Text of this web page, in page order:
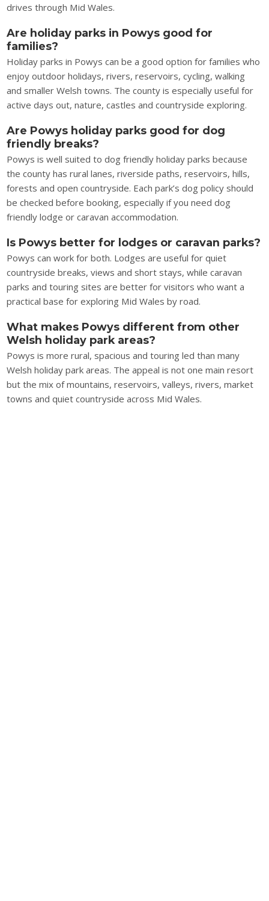
drives through Mid Wales.
Are holiday parks in Powys good for
families?
Holiday parks in Powys can be a good option for families who
enjoy outdoor holidays, rivers, reservoirs, cycling, walking
and smaller Welsh towns. The county is especially useful for
active days out, nature, castles and countryside exploring.
Are Powys holiday parks good for dog
friendly breaks?
Powys is well suited to dog friendly holiday parks because
the county has rural lanes, riverside paths, reservoirs, hills,
forests and open countryside. Each park’s dog policy should
be checked before booking, especially if you need dog
friendly lodge or caravan accommodation.
Is Powys better for lodges or caravan parks?
Powys can work for both. Lodges are useful for quiet
countryside breaks, views and short stays, while caravan
parks and touring sites are better for visitors who want a
practical base for exploring Mid Wales by road.
What makes Powys different from other
Welsh holiday park areas?
Powys is more rural, spacious and touring led than many
Welsh holiday park areas. The appeal is not one main resort
but the mix of mountains, reservoirs, valleys, rivers, market
towns and quiet countryside across Mid Wales.